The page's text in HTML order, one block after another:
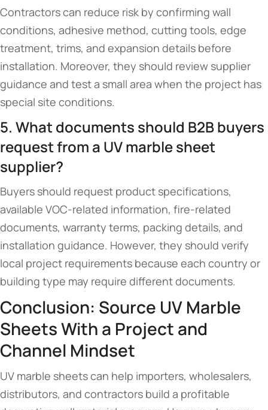
Contractors can reduce risk by confirming wall
conditions, adhesive method, cutting tools, edge
treatment, trims, and expansion details before
installation. Moreover, they should review supplier
guidance and test a small area when the project has
special site conditions.
5. What documents should B2B buyers
request from a UV marble sheet
supplier?
Buyers should request product specifications,
available VOC-related information, fire-related
documents, warranty terms, packing details, and
installation guidance. However, they should verify
local project requirements because each country or
building type may require different documents.
Conclusion: Source UV Marble
Sheets With a Project and
Channel Mindset
UV marble sheets can help importers, wholesalers,
distributors, and contractors build a profitable